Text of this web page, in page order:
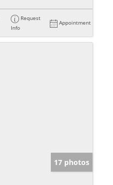
Request
Info
Appointment
17 photos